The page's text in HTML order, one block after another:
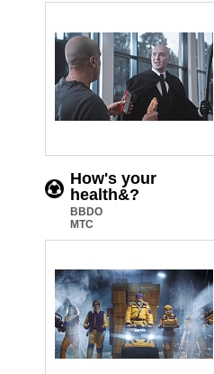
How's your
health&?
BBDO
МТС